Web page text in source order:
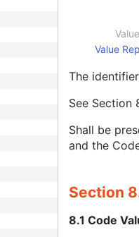
Value
The
See Section
Shall be
and the
Section
8.1 Code